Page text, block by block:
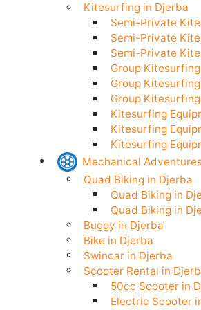
Stand Up Paddle in
Kitesurfing in Djerba
Semi-Private
Semi-Private
Semi-Private
Group
Group
Group
Kitesurfing
Kitesurfing
Kitesurfing
Mechanical
Quad Biking in Djerba
Quad Biking in
Quad Biking in
Buggy in Djerba
Bike in Djerba
Swincar in Djerba
Scooter Rental in